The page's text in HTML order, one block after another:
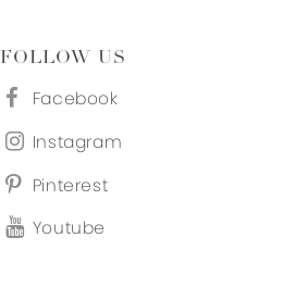
FOLLOW US
Facebook
Instagram
Pinterest
Youtube